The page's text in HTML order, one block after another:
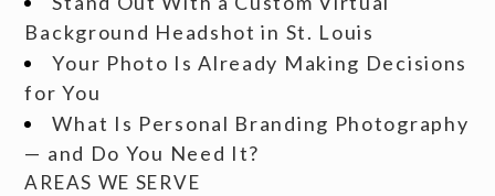
Background Headshot in St. Louis
Your Photo Is Already Making Decisions
for You
What Is Personal Branding Photography
— and Do You Need It?
AREAS WE SERVE